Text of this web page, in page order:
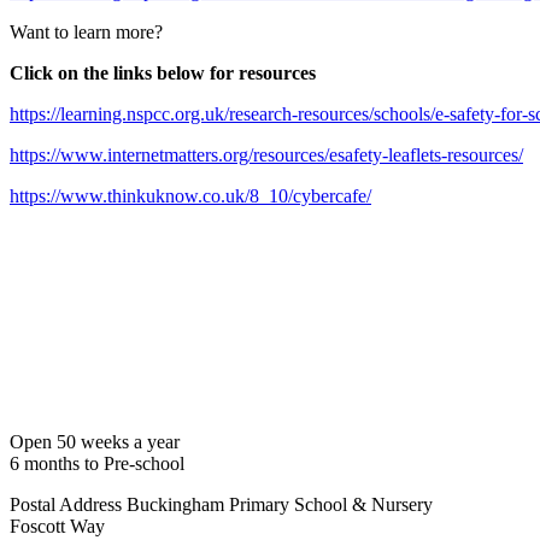
Want to learn more?
Click on the links below for resources
https://learning.nspcc.org.uk/research-resources/schools/e-safety-for-
https://www.internetmatters.org/resources/esafety-leaflets-resources/
https://www.thinkuknow.co.uk/8_10/cybercafe/
Open 50 weeks a year
6 months to Pre-school
Postal Address Buckingham Primary School & Nursery
Foscott Way